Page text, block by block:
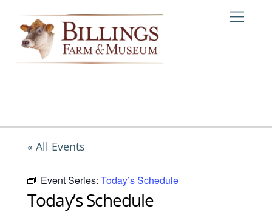
content
« All Events
Event Series: Today’s Schedule
Today’s Schedule